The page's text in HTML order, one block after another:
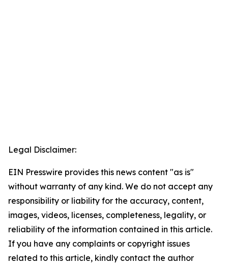
Legal Disclaimer:
EIN Presswire provides this news content "as is"
without warranty of any kind. We do not accept any
responsibility or liability for the accuracy, content,
images, videos, licenses, completeness, legality, or
reliability of the information contained in this article.
If you have any complaints or copyright issues
related to this article, kindly contact the author